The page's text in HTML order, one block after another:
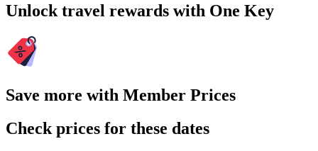
Unlock travel rewards with One Key
Save more with Member Prices
Check prices for these dates